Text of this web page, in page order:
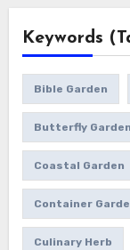
Keywords
Bible Garden
Butterfly Garden
Coastal Garden
Container
Culinary Herb